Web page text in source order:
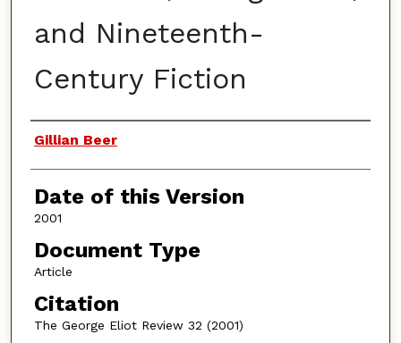
and Nineteenth-
Century Fiction
Authors
Gillian Beer
Date of this Version
2001
Document Type
Article
Citation
The George Eliot Review 32 (2001)